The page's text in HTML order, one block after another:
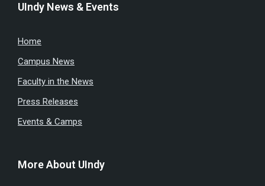
UIndy News & Events
Home
Campus News
Faculty in the News
Press Releases
Events & Camps
More About UIndy